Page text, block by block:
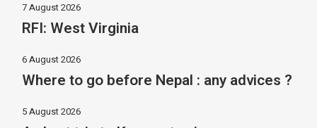
7 August 2026
RFI: West Virginia
6 August 2026
Where to go before Nepal : any advices ?
5 August 2026